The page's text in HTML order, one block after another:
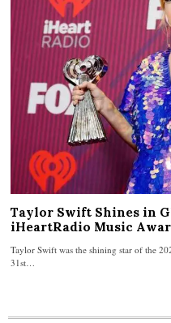
Taylor Swift Shines in
iHeartRadio Music
Taylor Swift was the shining star of the
31st…